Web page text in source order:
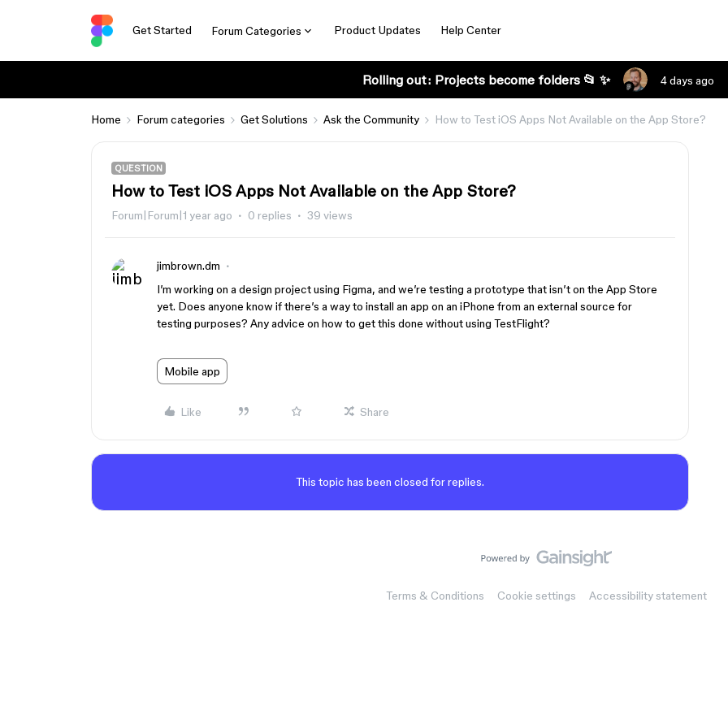
Get Started Forum Categories Product Updates Help Center
Rolling out: Projects become folders 📂 ✨ 4 days ago
Home Forum categories Get Solutions Ask the Community How to Test iOS Apps Not Available on the App Store?
QUESTION
How to Test iOS Apps Not Available on the App Store?
Forum|Forum|1 year ago 0 replies 39 views
jimbrown.dm
I’m working on a design project using Figma, and we’re testing a prototype that isn’t on the App Store
yet. Does anyone know if there’s a way to install an app on an iPhone from an external source for
testing purposes? Any advice on how to get this done without using TestFlight?
Mobile app
Like Share
This topic has been closed for replies.
Terms & Conditions Cookie settings Accessibility statement